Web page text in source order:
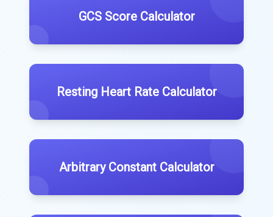
GCS Score Calculator
Resting Heart Rate Calculator
Arbitrary Constant Calculator